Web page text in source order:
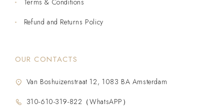
Refund and Returns Policy
OUR CONTACTS
Van Boshuizenstraat 12, 1083 BA Amsterdam
310-610-319-822（WhatsAPP）